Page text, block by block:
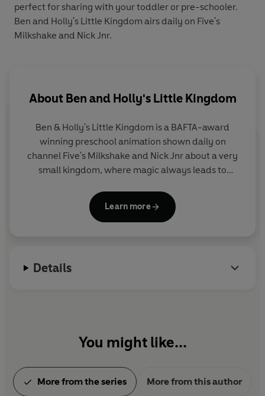
perfect for sharing with your toddler or pre-schooler.
Ben and Holly's Little Kingdom airs daily on Five's
Milkshake and Nick Jnr.
About Ben and Holly's Little Kingdom
Ben & Holly's Little Kingdom is a BAFTA-award
winning preschool animation shown daily on
channel Five's Milkshake and Nick Jnr about a very
small kingdom, where magic always leads to
their action-packed and hilarious magical
adventures in this collection of sticker activity,
Learn more
Details
You might like...
More from the series More from this author